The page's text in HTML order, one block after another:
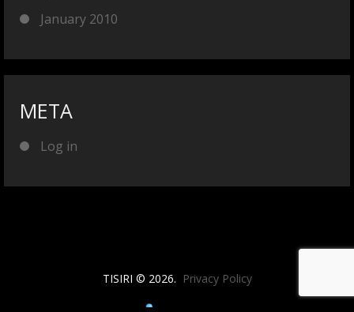
January 2010
META
Log in
TISIRI © 2026. Privacy Policy